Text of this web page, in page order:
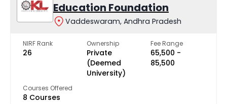
Education Foundation
Vaddeswaram, Andhra Pradesh
NIRF Rank
26
Ownership
Private
(Deemed
University)
Fee Range
₹65,500 -
₹85,500
Courses Offered
8 Courses